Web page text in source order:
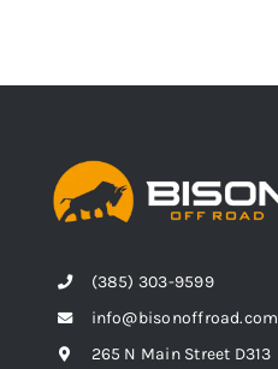
(385) 303-9599
info@bisonoffroad.com
265 N Main Street D313